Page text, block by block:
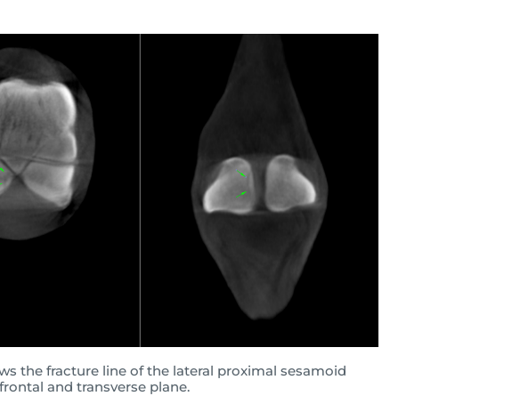
the fracture line of the lateral proximal sesamoid
and transverse plane.